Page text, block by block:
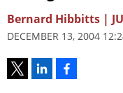
Bernard Hibbitts |
DECEMBER 13, 2004